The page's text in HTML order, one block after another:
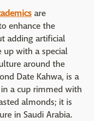
are
enhance the
adding artificial
up with a special
around the
Date Kahwa, is a
a cup rimmed with
almonds; it is
in Saudi Arabia.